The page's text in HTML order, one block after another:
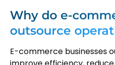
Why do e-
outsource
E-commerce businesses